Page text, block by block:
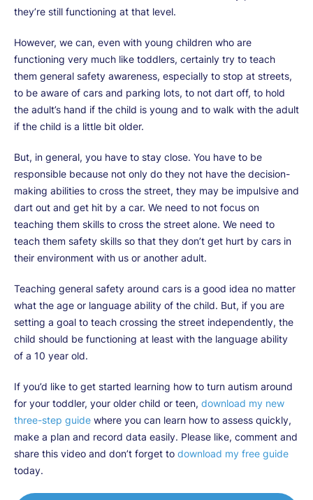
they’re still functioning at that level.
However, we can, even with young children who are
functioning very much like toddlers, certainly try to teach
them general safety awareness, especially to stop at streets,
to be aware of cars and parking lots, to not dart off, to hold
the adult’s hand if the child is young and to walk with the adult
if the child is a little bit older.
But, in general, you have to stay close. You have to be
responsible because not only do they not have the decision-
making abilities to cross the street, they may be impulsive and
dart out and get hit by a car. We need to not focus on
teaching them skills to cross the street alone. We need to
teach them safety skills so that they don’t get hurt by cars in
their environment with us or another adult.
Teaching general safety around cars is a good idea no matter
what the age or language ability of the child. But, if you are
setting a goal to teach crossing the street independently, the
child should be functioning at least with the language ability
of a 10 year old.
If you’d like to get started learning how to turn autism around
for your toddler, your older child or teen, download my new
three-step guide where you can learn how to assess quickly,
make a plan and record data easily. Please like, comment and
share this video and don’t forget to download my free guide
today.